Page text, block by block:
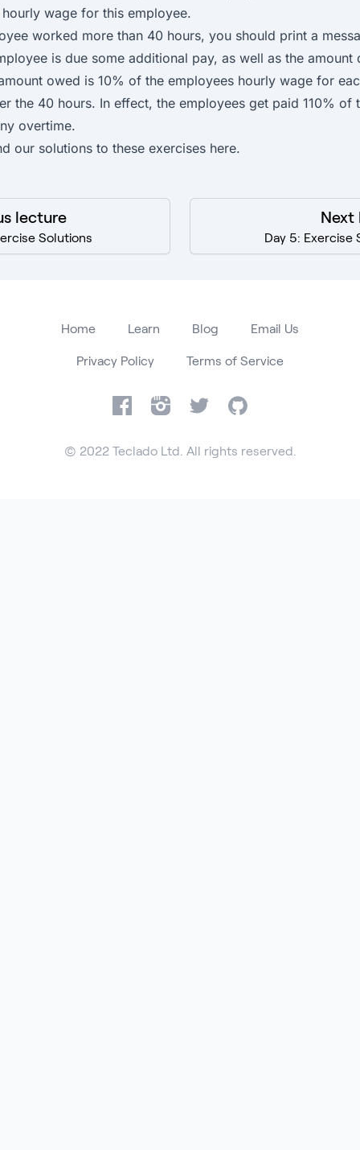
wage for this employee.
worked more than 40 hours, you should print a
is due some additional pay, as well as the amount
owed is 10% of the employees hourly wage for
the 40 hours. In effect, the employees get paid 110% of
overtime.
our solutions to these exercises here.
lecture
Solutions
Next
Day 5: Exercise
Home Learn Blog Email Us
Privacy Policy Terms of Service
FacebookInstagram
Twitter GitHub
© 2022 Teclado Ltd. All rights reserved.